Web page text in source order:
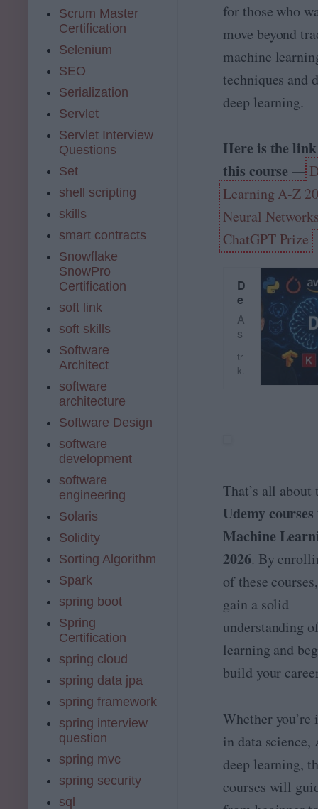
g(
D
L)
a
n
d
N
at
al
L
a
n
g
u
g
e
o
c
e
ss
in
g
(
for those who
move beyond
machine
techniques and
deep learning.
Here is the
this course —
Learning A-Z
Neural
ChatGPT Prize
D
e
e
p
L
e
a
[
2
2
6
]:
D
L
,
A
i
n
P
t
h
o
&
A
W
A
s
e
e
a
e
r
**
*
A
rt
ifi
a
l
i
n
lli
e
n
c
e
tr
k.
That’s all
Udemy
Machine
2026. By
of these
gain a solid
understanding
learning and
build your
Whether you’re
in data science,
deep learning,
courses will
Scrum Master
Certification
Selenium
SEO
Serialization
Servlet
Servlet Interview
Questions
Set
shell scripting
skills
smart contracts
Snowflake
SnowPro
Certification
soft link
soft skills
Software
Architect
software
architecture
Software Design
software
development
software
engineering
Solaris
Solidity
Sorting Algorithm
Spark
spring boot
Spring
Certification
spring cloud
spring data jpa
spring framework
spring interview
question
spring mvc
spring security
sql